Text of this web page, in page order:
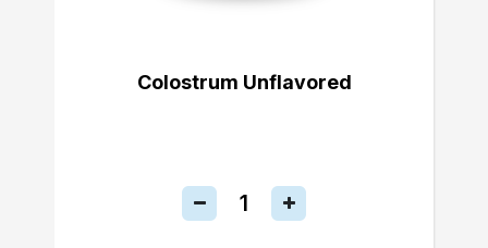
Colostrum Unflavored